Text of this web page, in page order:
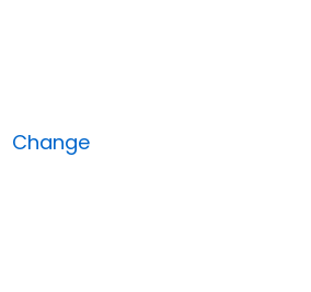
Change